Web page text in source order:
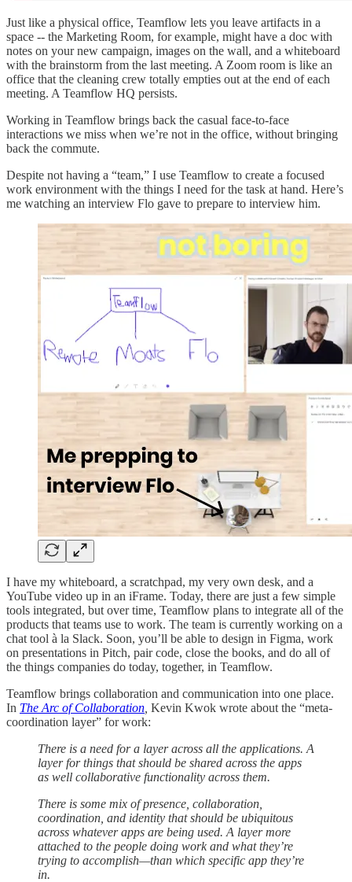
Just like a physical office, Teamflow lets you leave artifacts in a
space -- the Marketing Room, for example, might have a doc with
notes on your new campaign, images on the wall, and a whiteboard
with the brainstorm from the last meeting. A Zoom room is like an
office that the cleaning crew totally empties out at the end of each
meeting. A Teamflow HQ persists.
Working in Teamflow brings back the casual face-to-face
interactions we miss when we’re not in the office, without bringing
back the commute.
Despite not having a “team,” I use Teamflow to create a focused
work environment with the things I need for the task at hand. Here’s
me watching an interview Flo gave to prepare to interview him.
I have my whiteboard, a scratchpad, my very own desk, and a
YouTube video up in an iFrame. Today, there are just a few simple
tools integrated, but over time, Teamflow plans to integrate all of the
products that teams use to work. The team is currently working on a
chat tool à la Slack. Soon, you’ll be able to design in Figma, work
on presentations in Pitch, pair code, close the books, and do all of
the things companies do today, together, in Teamflow.
Teamflow brings collaboration and communication into one place.
In The Arc of Collaboration Kevin Kwok wrote about the “meta-
coordination layer” for work:
There is a need for a layer across all the applications. A
layer for things that should be shared across the apps
as well collaborative functionality across them.
There is some mix of presence, collaboration,
coordination, and identity that should be ubiquitous
across whatever apps are being used. A layer more
attached to the people doing work and what they’re
trying to accomplish—than which specific app they’re
in.